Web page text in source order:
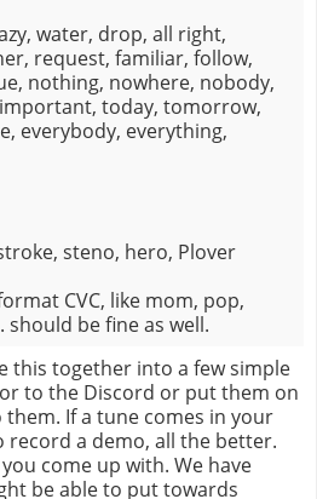
water, drop, all right,
request, familiar, follow,
nothing, nowhere, nobody,
today, tomorrow,
everybody, everything,
steno, hero, Plover
CVC, like mom, pop,
should be fine as well.
this together into a few simple
to the Discord or put them on
If a tune comes in your
record a demo, all the better.
come up with. We have
be able to put towards